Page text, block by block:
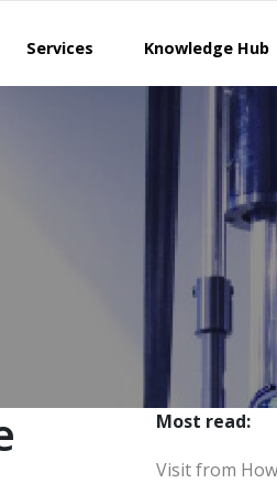
Services Knowledge Hub
Most read:
Visit from